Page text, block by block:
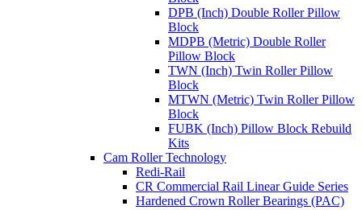
DPB (Inch) Double Roller Pillow
Block
MDPB (Metric) Double Roller
Pillow Block
TWN (Inch) Twin Roller Pillow
Block
MTWN (Metric) Twin Roller Pillow
Block
FUBK (Inch) Pillow Block Rebuild
Kits
Cam Roller Technology
Redi-Rail
CR Commercial Rail Linear Guide Series
Hardened Crown Roller Bearings (PAC)